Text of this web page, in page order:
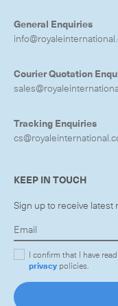
General Enquiries
Courier Quotation
Tracking Enquiries
KEEP IN TOUCH
Sign up to receive
I confirm that I have
privacy policies.